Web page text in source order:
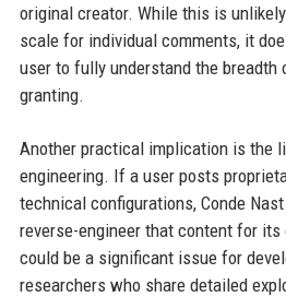
original creator. While this is
scale for individual comments, it
user to fully understand the breadth
granting.
Another practical implication is the
engineering. If a user posts
technical configurations, Conde
reverse-engineer that content for
could be a significant issue for
researchers who share detailed